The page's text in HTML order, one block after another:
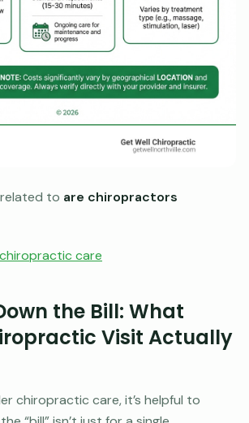
to are chiropractors
care
the Bill: What
Visit Actually
chiropractic care, it’s helpful to